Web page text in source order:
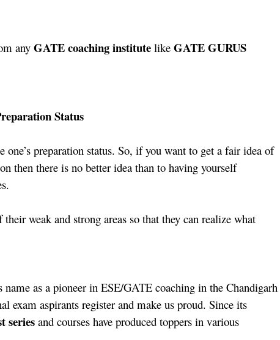
any GATE coaching institute like
Status
one’s preparation status. So, if you want to get a fair idea of
then there is no better idea than to having yourself
weak and strong areas so that they can realize what
name as a pioneer in ESE/GATE coaching in the Chandigarh
exam aspirants register and make us proud. Since its
series and courses have produced toppers in various